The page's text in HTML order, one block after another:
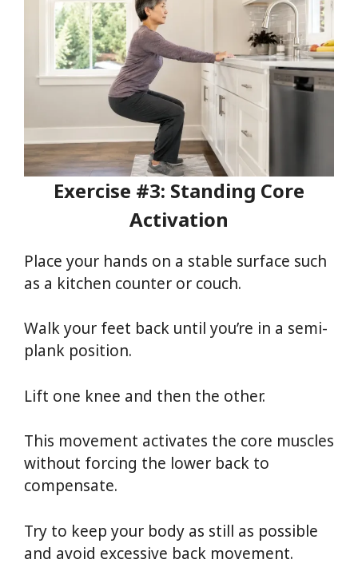
Exercise #3: Standing Core
Activation
Place your hands on a stable surface such
as a kitchen counter or couch.
Walk your feet back until you’re in a semi-
plank position.
Lift one knee and then the other.
This movement activates the core muscles
without forcing the lower back to
compensate.
Try to keep your body as still as possible
and avoid excessive back movement.